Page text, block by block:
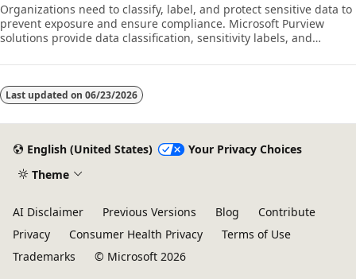
Organizations need to classify, label, and protect sensitive data to
prevent exposure and ensure compliance. Microsoft Purview
solutions provide data classification, sensitivity labels, and
premises storage. This learning path aligns with exam SC-401:
Last updated on 06/23/2026
English (United States)
Your Privacy Choices
Theme
AI Disclaimer Previous Versions Blog
Contribute
Privacy
Consumer Health Privacy
Terms of Use
Trademarks
© Microsoft 2026